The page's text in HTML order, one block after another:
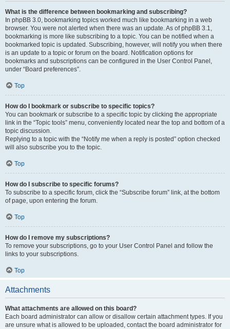
What is the difference between bookmarking and subscribing?
In phpBB 3.0, bookmarking topics worked much like bookmarking in a web
browser. You were not alerted when there was an update. As of phpBB 3.1,
bookmarking is more like subscribing to a topic. You can be notified when a
bookmarked topic is updated. Subscribing, however, will notify you when there
is an update to a topic or forum on the board. Notification options for
bookmarks and subscriptions can be configured in the User Control Panel,
under “Board preferences”.
Top
How do I bookmark or subscribe to specific topics?
You can bookmark or subscribe to a specific topic by clicking the appropriate
link in the “Topic tools” menu, conveniently located near the top and bottom of a
topic discussion.
Replying to a topic with the “Notify me when a reply is posted” option checked
will also subscribe you to the topic.
Top
How do I subscribe to specific forums?
To subscribe to a specific forum, click the “Subscribe forum” link, at the bottom
of page, upon entering the forum.
Top
How do I remove my subscriptions?
To remove your subscriptions, go to your User Control Panel and follow the
links to your subscriptions.
Top
Attachments
What attachments are allowed on this board?
Each board administrator can allow or disallow certain attachment types. If you
are unsure what is allowed to be uploaded, contact the board administrator for